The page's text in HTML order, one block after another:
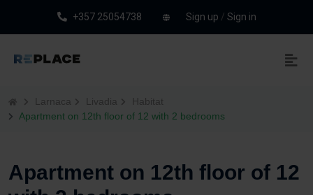
+357 25054738 Sign up / Sign in
Larnaca Livadia
Habitat
Apartment on 12th floor of 12 with 2 bedrooms
Apartment on 12th floor of 12